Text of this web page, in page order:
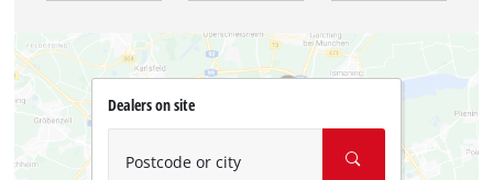
Dealers on site
Postcode or city